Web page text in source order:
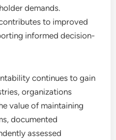
demands.
to improved
informed decision-
continues to gain
organizations
value of maintaining
documented
assessed